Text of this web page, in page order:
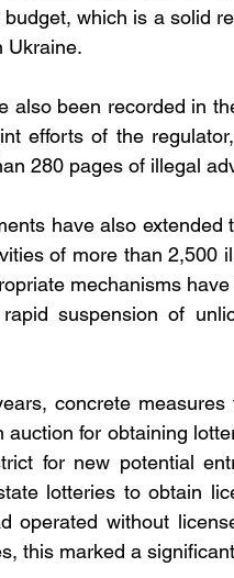
which is a solid
Ukraine.
also been recorded in
efforts of the
280 pages of illegal
have also
of more than 2,500
mechanisms
suspension of
concrete
auction for obtaining
for new potential
lotteries to obtain
operated without
this marked a